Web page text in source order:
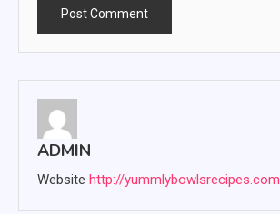
ADMIN
Website http://yummlybowlsrecipes.com